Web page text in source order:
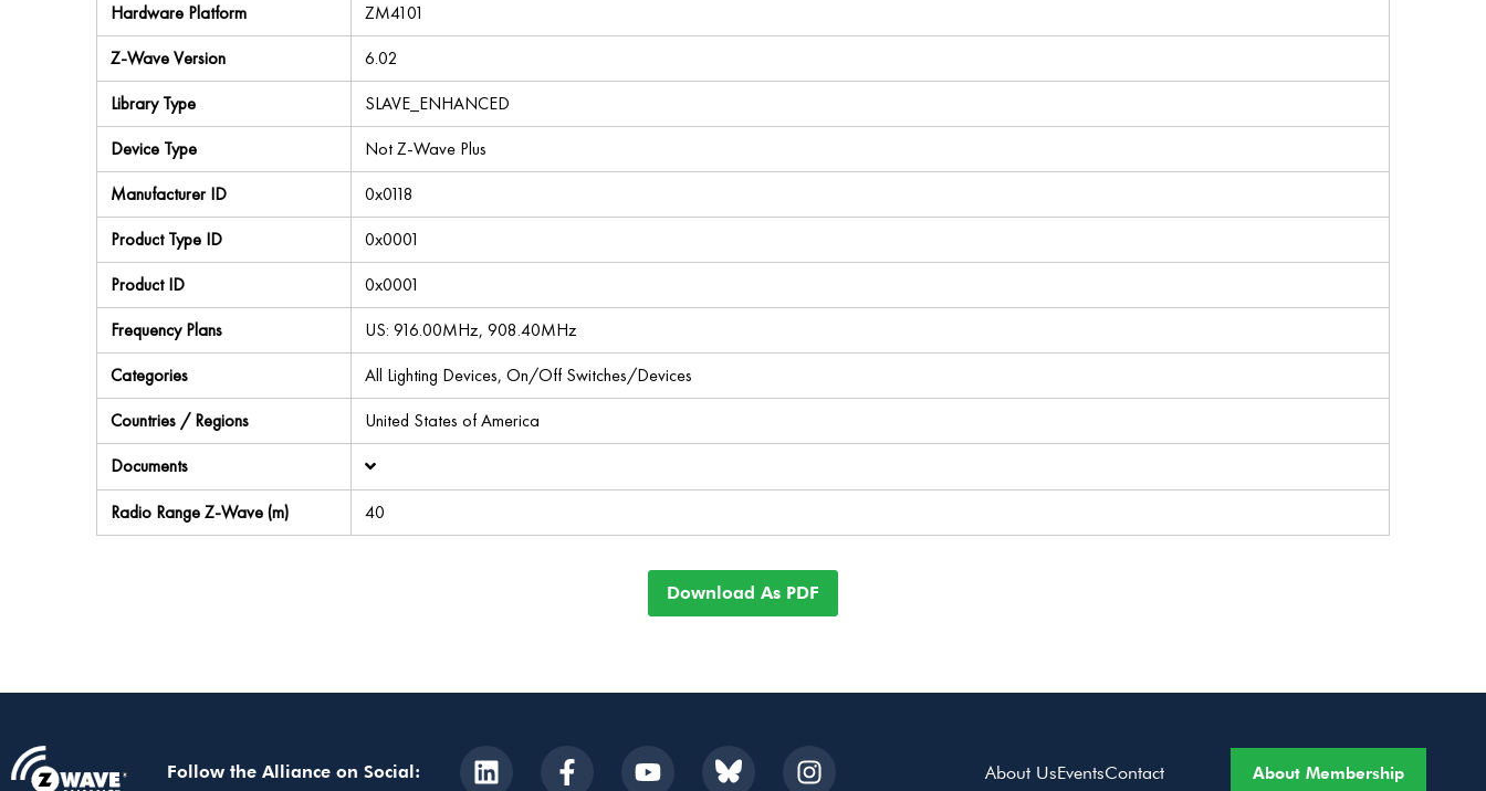
Hardware Platform
ZM4101
Z-Wave Version
6.02
Library Type
SLAVE_ENHANCED
Device Type
Not Z-Wave Plus
Manufacturer ID
0x0118
Product Type ID
0x0001
Product ID
0x0001
Frequency Plans
US: 916.00MHz, 908.40MHz
Categories
All Lighting Devices, On/Off Switches/Devices
Countries / Regions
United States of America
Documents
Radio Range Z-Wave (m)
40
Download As PDF
Follow the Alliance on Social: About UsEventsContact About Membership